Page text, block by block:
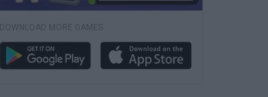
DOWNLOAD MORE GAMES